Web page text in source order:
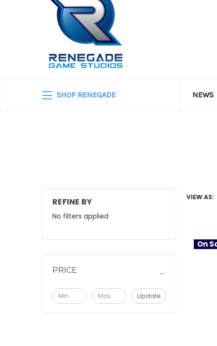
SHOP RENEGADE NEWS
REFINE BY
No filters applied
PRICE
Update
VIEW AS:
On